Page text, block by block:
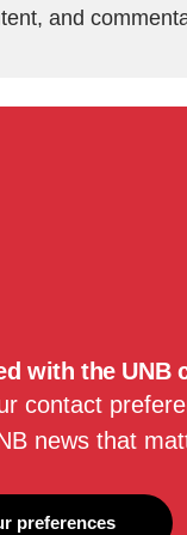
and
with the UNB
contact
news that
preferences